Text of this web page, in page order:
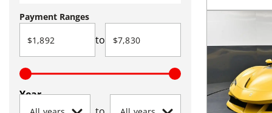
Payment Ranges
to
Year